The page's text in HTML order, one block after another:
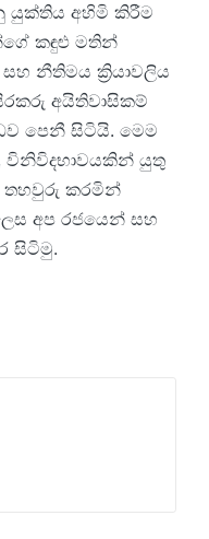
යුක්තිය අහිමි කිරීම
කඳුළු මතින්
නීතිමය ක්‍රියාවලිය
අයිතිවාසිකම්
පෙනී සිටියි. මෙම
යුතු
තහවුරු කරමින්
අප රජයෙන් සහ
සිටිමු.